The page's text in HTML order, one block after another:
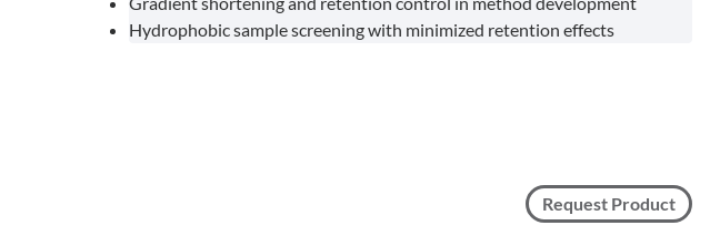
Hydrophobic sample screening with minimized retention effects
Request Product